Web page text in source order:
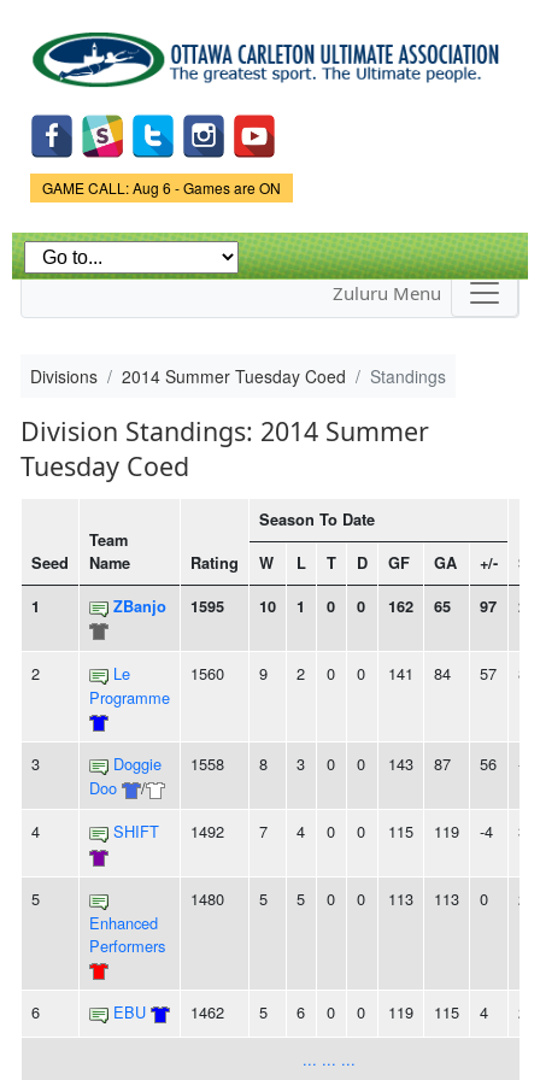
main
content
Game Status.
GAME CALL: Aug 6 - Games are ON
Zuluru Menu
Divisions 2014 Summer Tuesday Coed Standings
Division Standings: 2014 Summer
Tuesday Coed
Seed
Team
Name
Rating
Season To Date
W L T D GF GA
+/-
1
ZBanjo 1595 10 1 0 0 162 65 97 2W
2
Le
Programme
1560 9 2 0 0 141 84 57 8W
3
Doggie
Doo
/
1558 8 3 0 0 143 87 56 -
4 SHIFT 1492 7 4 0 0 115 119 -4 3W
5
Enhanced
Performers
1480 5 5 0 0 113 113 0 2W
6 EBU 1462 5 6 0 0 119 115 4 2L
... ... ...